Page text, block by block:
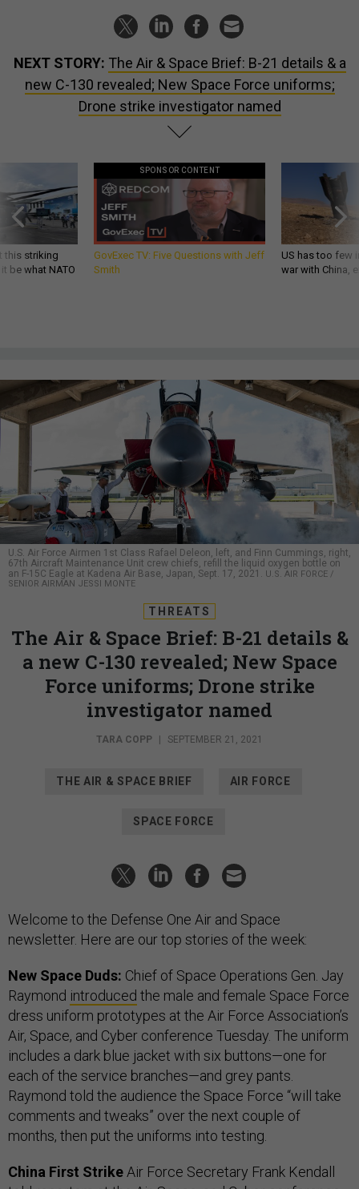
NEXT STORY: The Air & Space Brief: B-21 details & a
new C-130 revealed; New Space Force uniforms;
Drone strike investigator named
this striking
be what NATO
SPONSOR CONTENT
GovExec TV: Five Questions with Jeff
Smith
US has too few
war with China,
U.S. Air Force Airmen 1st Class Rafael Deleon, left, and Finn Cummings, right,
67th Aircraft Maintenance Unit crew chiefs, refill the liquid oxygen bottle on
an F-15C Eagle at Kadena Air Base, Japan, Sept. 17, 2021. U.S. AIR FORCE /
SENIOR AIRMAN JESSI MONTE
THREATS
The Air & Space Brief: B-21 details &
a new C-130 revealed; New Space
Force uniforms; Drone strike
investigator named
TARA COPP SEPTEMBER 21, 2021
THE AIR & SPACE BRIEF AIR FORCE
SPACE FORCE
Welcome to the Defense One Air and Space
newsletter. Here are our top stories of the week:
New Space Duds: Chief of Space Operations Gen. Jay
Raymond introduced the male and female Space Force
dress uniform prototypes at the Air Force Association’s
Air, Space, and Cyber conference Tuesday. The uniform
includes a dark blue jacket with six buttons—one for
each of the service branches—and grey pants.
Raymond told the audience the Space Force “will take
comments and tweaks” over the next couple of
months, then put the uniforms into testing.
China First StrikeAir Force Secretary Frank Kendall